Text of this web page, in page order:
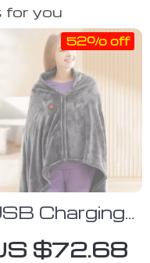
for you
Charging
Heated
$72.68
52% off